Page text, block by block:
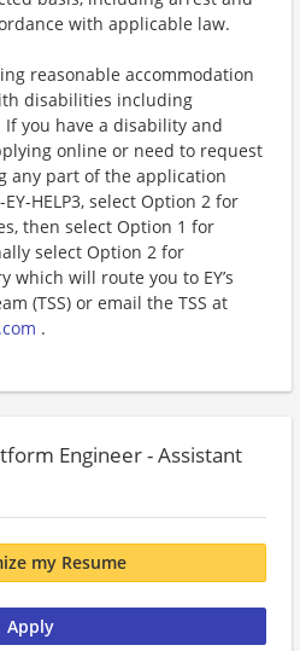
with applicable law.
reasonable accommodation
disabilities including
you have a disability and
online or need to request
any part of the application
HELP3, select Option 2 for
then select Option 1 for
select Option 2 for
will route you to EY’s
(TSS) or email the TSS at
.
Engineer - Assistant
my Resume
Apply